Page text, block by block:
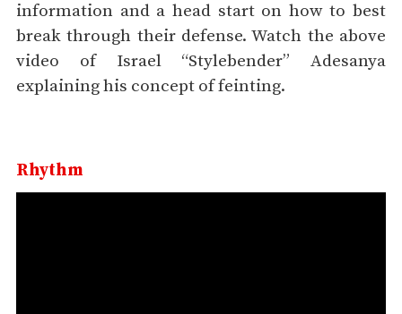
information and a head start on how to best
break through their defense. Watch the above
video of Israel “Stylebender” Adesanya
explaining his concept of feinting.
Rhythm